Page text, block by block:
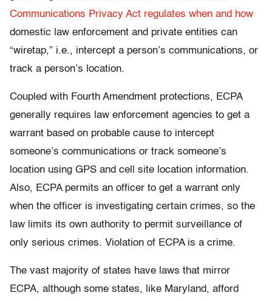
Communications Privacy Act regulates when and how
domestic law enforcement and private entities can
“wiretap,” i.e., intercept a person’s communications, or
track a person’s location.
Coupled with Fourth Amendment protections, ECPA
generally requires law enforcement agencies to get a
warrant based on probable cause to intercept
someone’s communications or track someone’s
location using GPS and cell site location information.
Also, ECPA permits an officer to get a warrant only
when the officer is investigating certain crimes, so the
law limits its own authority to permit surveillance of
only serious crimes. Violation of ECPA is a crime.
The vast majority of states have laws that mirror
ECPA, although some states, like Maryland, afford